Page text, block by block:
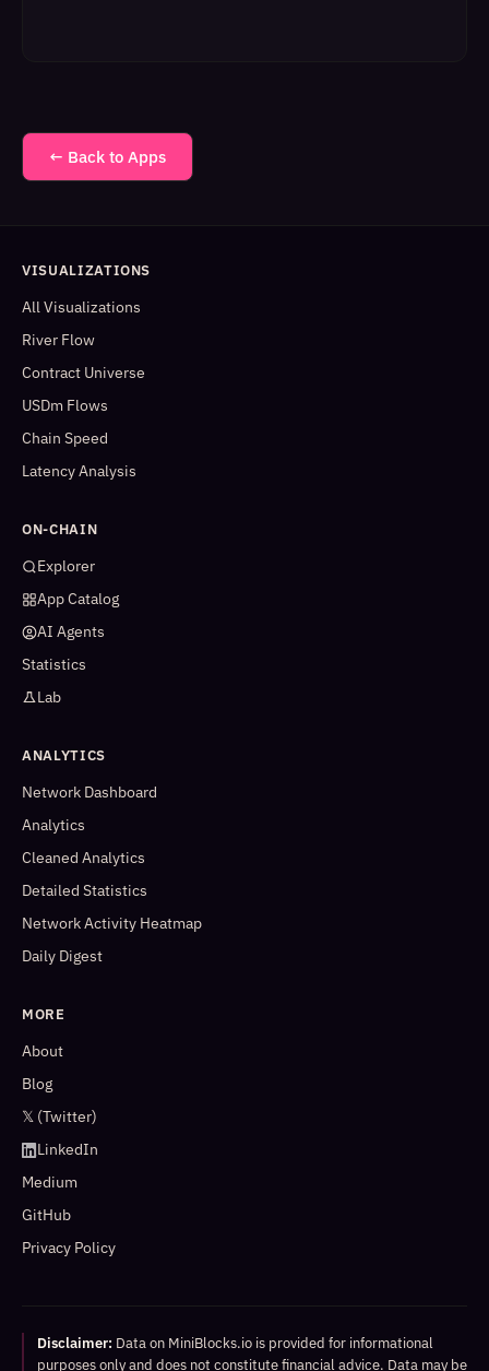
← Back to Apps
VISUALIZATIONS
All Visualizations
River Flow
Contract Universe
USDm Flows
Chain Speed
Latency Analysis
ON-CHAIN
Explorer
App Catalog
AI Agents
Statistics
Lab
ANALYTICS
Network Dashboard
Analytics
Cleaned Analytics
Detailed Statistics
Network Activity Heatmap
Daily Digest
MORE
About
Blog
𝕏 (Twitter)
LinkedIn
Medium
GitHub
Privacy Policy
Disclaimer: Data on MiniBlocks.io is provided for informational
purposes only and does not constitute financial advice. Data may be